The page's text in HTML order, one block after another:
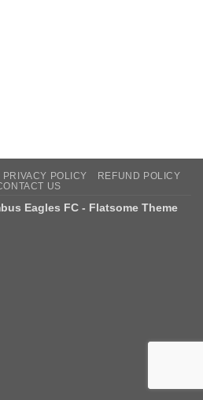
PRIVACY POLICY
REFUND POLICY
US
Eagles FC - Flatsome Theme